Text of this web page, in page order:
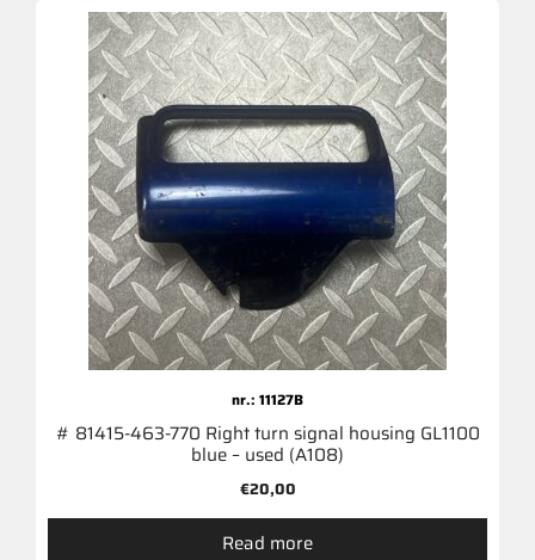
nr.: 11127B
# 81415-463-770 Right turn signal housing GL1100
blue – used (A108)
€20,00
Read more